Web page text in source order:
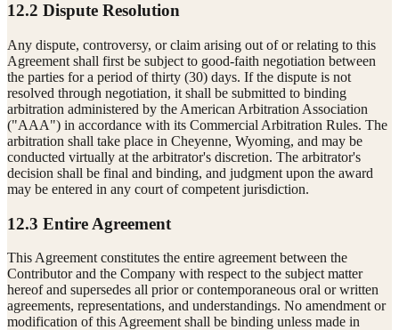
12.2 Dispute Resolution
Any dispute, controversy, or claim arising out of or relating to this
Agreement shall first be subject to good-faith negotiation between
the parties for a period of thirty (30) days. If the dispute is not
resolved through negotiation, it shall be submitted to binding
arbitration administered by the American Arbitration Association
("AAA") in accordance with its Commercial Arbitration Rules. The
arbitration shall take place in Cheyenne, Wyoming, and may be
conducted virtually at the arbitrator's discretion. The arbitrator's
decision shall be final and binding, and judgment upon the award
may be entered in any court of competent jurisdiction.
12.3 Entire Agreement
This Agreement constitutes the entire agreement between the
Contributor and the Company with respect to the subject matter
hereof and supersedes all prior or contemporaneous oral or written
agreements, representations, and understandings. No amendment or
modification of this Agreement shall be binding unless made in